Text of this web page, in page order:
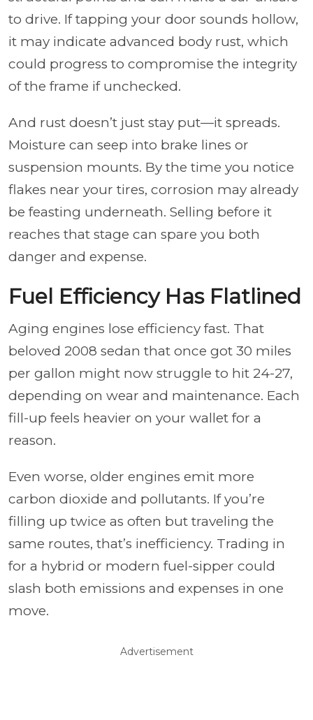
to drive. If tapping your door sounds hollow,
it may indicate advanced body rust, which
could progress to compromise the integrity
of the frame if unchecked.
And rust doesn’t just stay put—it spreads.
Moisture can seep into brake lines or
suspension mounts. By the time you notice
flakes near your tires, corrosion may already
be feasting underneath. Selling before it
reaches that stage can spare you both
danger and expense.
Fuel Efficiency Has Flatlined
Aging engines lose efficiency fast. That
beloved 2008 sedan that once got 30 miles
per gallon might now struggle to hit 24-27,
depending on wear and maintenance. Each
fill-up feels heavier on your wallet for a
reason.
Even worse, older engines emit more
carbon dioxide and pollutants. If you’re
filling up twice as often but traveling the
same routes, that’s inefficiency. Trading in
for a hybrid or modern fuel-sipper could
slash both emissions and expenses in one
move.
Advertisement